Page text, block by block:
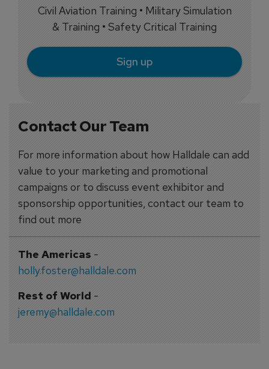
Contact Our Team
For more information about how Halldale can add
value to your marketing and promotional
campaigns or to discuss event exhibitor and
sponsorship opportunities, contact our team to
find out more
The Americas-
holly.foster@halldale.com
Rest of World-
jeremy@halldale.com
Civil Aviation Training • Military Simulation
& Training • Safety Critical Training
Sign up